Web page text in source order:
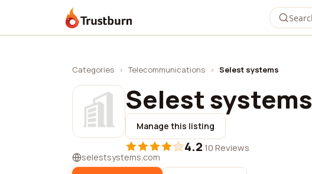
Trustburn
Categories › Telecommunications › Selest systems
Selest systems
Manage this listing
4.2·10 Reviews
selestsystems.com